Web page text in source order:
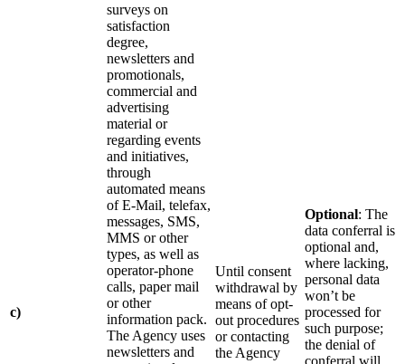
c)
surveys on
satisfaction
degree,
newsletters and
promotionals,
commercial and
advertising
material or
regarding events
and initiatives,
through
automated means
of E-Mail, telefax,
messages, SMS,
MMS or other
types, as well as
operator-phone
calls, paper mail
or other
information pack.
The Agency uses
newsletters and
Until consent
withdrawal by
means of opt-
out procedures
or contacting
the Agency
Optional: The
data conferral is
optional and,
where lacking,
personal data
won’t be
processed for
such purpose;
the denial of
conferral will